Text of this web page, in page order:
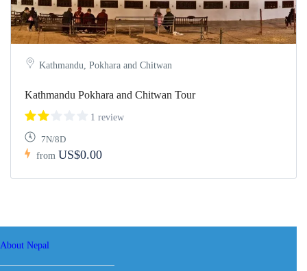
Kathmandu, Pokhara and Chitwan
Kathmandu Pokhara and Chitwan Tour
1 review
7N/8D
from US$0.00
About Nepal